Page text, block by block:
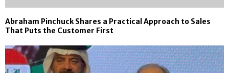
Abraham Pinchuck Shares a Practical Approach to Sales
That Puts the Customer First